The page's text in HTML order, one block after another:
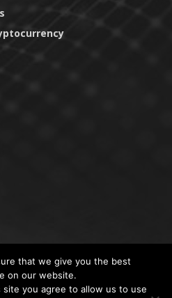
in CoinTrust is merely for
that we give you the best
on our website.
you agree to allow us to use